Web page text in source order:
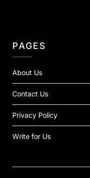
PAGES
About Us
Contact Us
Privacy Policy
Write for Us